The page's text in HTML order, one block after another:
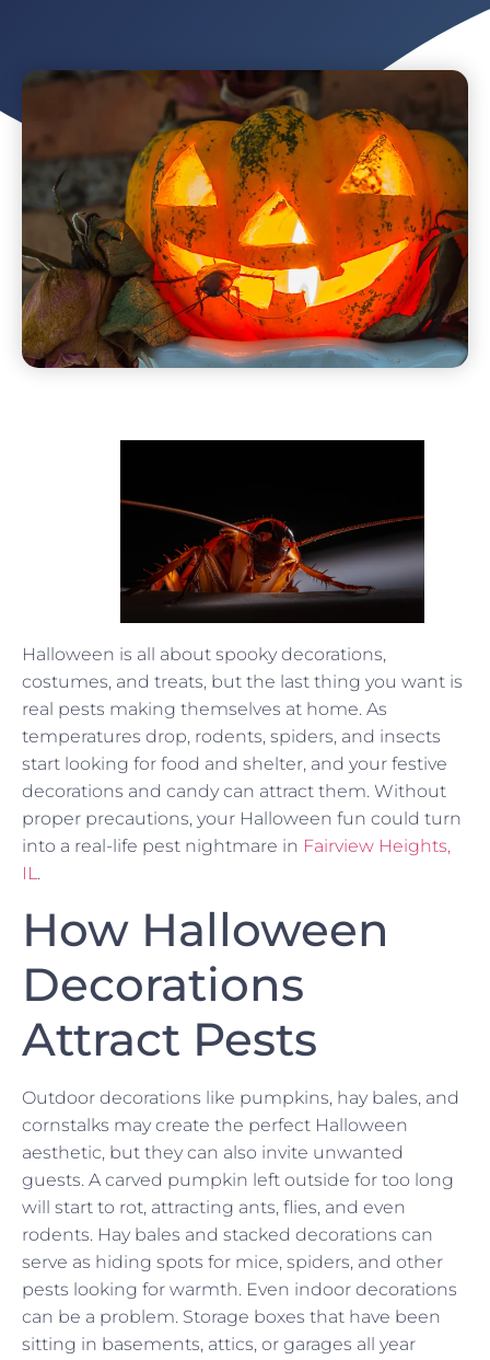
Halloween is all about spooky decorations,
costumes, and treats, but the last thing you want is
real pests making themselves at home. As
temperatures drop, rodents, spiders, and insects
start looking for food and shelter, and your festive
decorations and candy can attract them. Without
proper precautions, your Halloween fun could turn
into a real-life pest nightmare in Fairview Heights,
IL.
How Halloween
Decorations
Attract Pests
Outdoor decorations like pumpkins, hay bales, and
cornstalks may create the perfect Halloween
aesthetic, but they can also invite unwanted
guests. A carved pumpkin left outside for too long
will start to rot, attracting ants, flies, and even
rodents. Hay bales and stacked decorations can
serve as hiding spots for mice, spiders, and other
pests looking for warmth. Even indoor decorations
can be a problem. Storage boxes that have been
sitting in basements, attics, or garages all year